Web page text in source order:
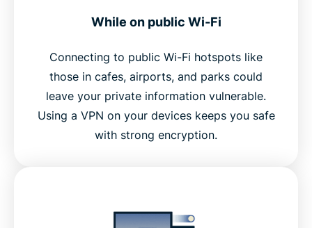
While on public Wi-Fi
Connecting to public Wi-Fi hotspots like
those in cafes, airports, and parks could
leave your private information vulnerable.
Using a VPN on your devices keeps you safe
with strong encryption.